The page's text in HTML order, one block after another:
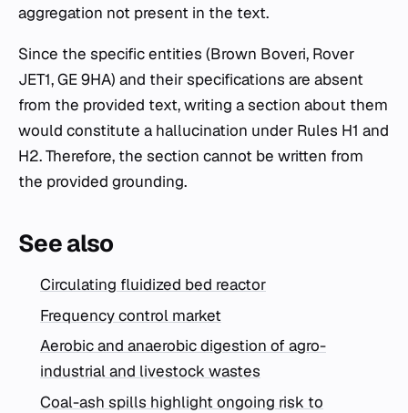
aggregation not present in the text.
Since the specific entities (Brown Boveri, Rover
JET1, GE 9HA) and their specifications are absent
from the provided text, writing a section about them
would constitute a hallucination under Rules H1 and
H2. Therefore, the section cannot be written from
the provided grounding.
See also
Circulating fluidized bed reactor
Frequency control market
Aerobic and anaerobic digestion of agro-
industrial and livestock wastes
Coal-ash spills highlight ongoing risk to